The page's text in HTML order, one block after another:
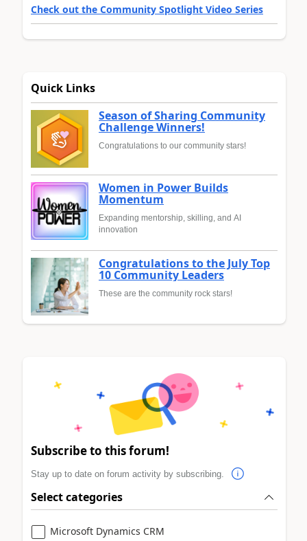
Check out the Community Spotlight Video Series
Quick Links
Season of Sharing Community
Challenge Winners!
Congratulations to our community stars!
Women in Power Builds
Momentum
Expanding mentorship, skilling, and AI
innovation
Congratulations to the July Top
10 Community Leaders
These are the community rock stars!
Subscribe to this forum!
Stay up to date on forum activity by subscribing.
Select categories
Microsoft Dynamics CRM